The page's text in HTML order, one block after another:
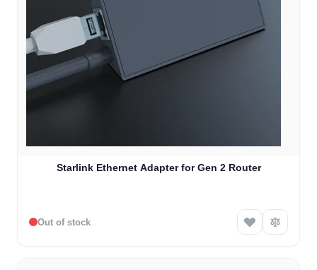
Starlink Ethernet Adapter for Gen 2 Router
Out of stock